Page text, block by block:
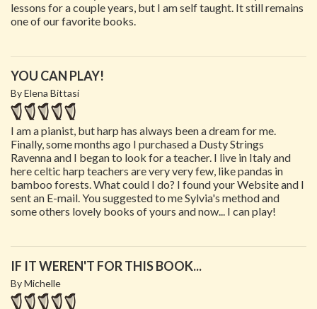
lessons for a couple years, but I am self taught. It still remains
one of our favorite books.
YOU CAN PLAY!
By Elena Bittasi
I am a pianist, but harp has always been a dream for me.
Finally, some months ago I purchased a Dusty Strings
Ravenna and I began to look for a teacher. I live in Italy and
here celtic harp teachers are very very few, like pandas in
bamboo forests. What could I do? I found your Website and I
sent an E-mail. You suggested to me Sylvia's method and
some others lovely books of yours and now... I can play!
IF IT WEREN'T FOR THIS BOOK...
By Michelle